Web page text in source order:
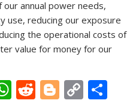
annual power needs,
use, reducing our exposure
the operational costs of
value for money for our
W R Bl C